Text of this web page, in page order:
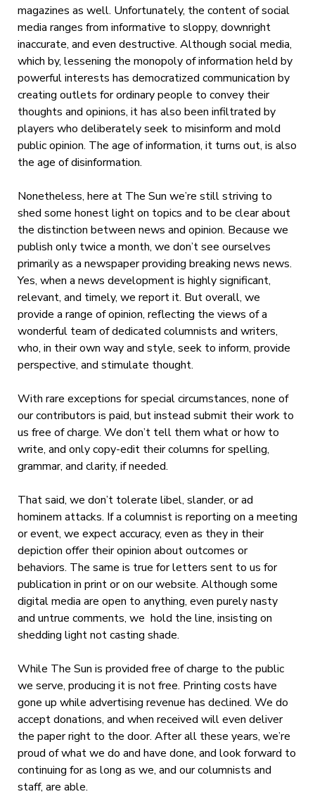
magazines as well. Unfortunately, the content of social
media ranges from informative to sloppy, downright
inaccurate, and even destructive. Although social media,
which by, lessening the monopoly of information held by
powerful interests has democratized communication by
creating outlets for ordinary people to convey their
thoughts and opinions, it has also been infiltrated by
players who deliberately seek to misinform and mold
public opinion. The age of information, it turns out, is also
the age of disinformation.
Nonetheless, here at The Sun we’re still striving to
shed some honest light on topics and to be clear about
the distinction between news and opinion. Because we
publish only twice a month, we don’t see ourselves
primarily as a newspaper providing breaking news news.
Yes, when a news development is highly significant,
relevant, and timely, we report it. But overall, we
provide a range of opinion, reflecting the views of a
wonderful team of dedicated columnists and writers,
who, in their own way and style, seek to inform, provide
perspective, and stimulate thought.
With rare exceptions for special circumstances, none of
our contributors is paid, but instead submit their work to
us free of charge. We don’t tell them what or how to
write, and only copy-edit their columns for spelling,
grammar, and clarity, if needed.
That said, we don’t tolerate libel, slander, or ad
hominem attacks. If a columnist is reporting on a meeting
or event, we expect accuracy, even as they in their
depiction offer their opinion about outcomes or
behaviors. The same is true for letters sent to us for
publication in print or on our website. Although some
digital media are open to anything, even purely nasty
and untrue comments, we hold the line, insisting on
shedding light not casting shade.
While The Sun is provided free of charge to the public
we serve, producing it is not free. Printing costs have
gone up while advertising revenue has declined. We do
accept donations, and when received will even deliver
the paper right to the door. After all these years, we’re
proud of what we do and have done, and look forward to
continuing for as long as we, and our columnists and
staff, are able.